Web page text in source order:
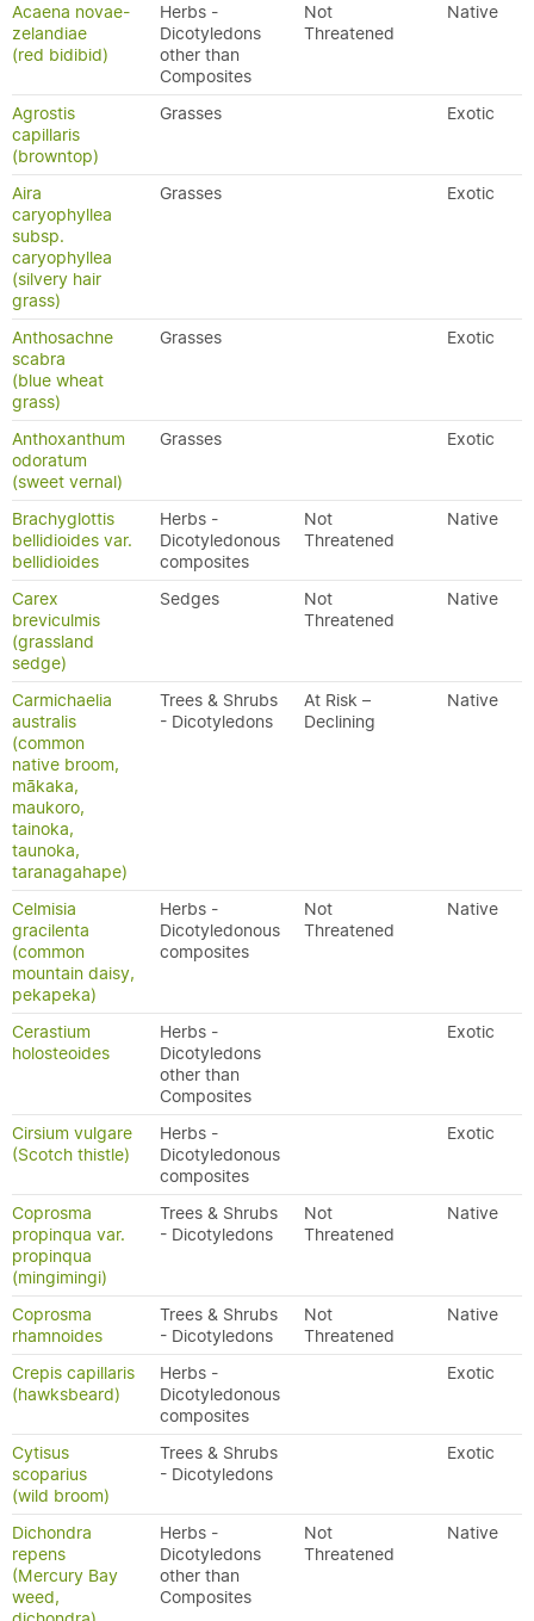
Acaena novae-
zelandiae
(red bidibid)
Herbs -
Dicotyledons
other than
Composites
Not
Threatened
Native
Agrostis
capillaris
(browntop)
Grasses Exotic
Aira
caryophyllea
subsp.
caryophyllea
(silvery hair
grass)
Grasses Exotic
Anthosachne
scabra
(blue wheat
grass)
Grasses Exotic
Anthoxanthum
odoratum
(sweet vernal)
Grasses Exotic
Brachyglottis
bellidioides var.
bellidioides
Herbs -
Dicotyledonous
composites
Not
Threatened
Native
Carex
breviculmis
(grassland
sedge)
Sedges
Not
Threatened
Native
Carmichaelia
australis
(common
native broom,
mākaka,
maukoro,
tainoka,
taunoka,
taranagahape)
Trees & Shrubs
- Dicotyledons
At Risk –
Declining
Native
Celmisia
gracilenta
(common
mountain daisy,
pekapeka)
Herbs -
Dicotyledonous
composites
Not
Threatened
Native
Cerastium
holosteoides
Herbs -
Dicotyledons
other than
Composites
Exotic
Cirsium vulgare
(Scotch thistle)
Herbs -
Dicotyledonous
composites
Exotic
Coprosma
propinqua var.
propinqua
(mingimingi)
Trees & Shrubs
- Dicotyledons
Not
Threatened
Native
Coprosma
rhamnoides
Trees & Shrubs
- Dicotyledons
Not
Threatened
Native
Crepis capillaris
(hawksbeard)
Herbs -
Dicotyledonous
composites
Exotic
Cytisus
scoparius
(wild broom)
Trees & Shrubs
- Dicotyledons
Exotic
Dichondra
repens
(Mercury Bay
weed,
Herbs -
Dicotyledons
other than
Composites
Not
Threatened
Native